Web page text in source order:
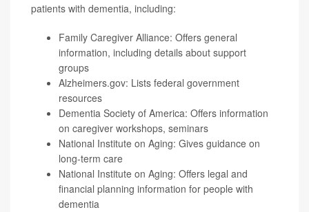
patients with dementia, including:
Family Caregiver Alliance: Offers general
information, including details about support
groups
Alzheimers.gov: Lists federal government
resources
Dementia Society of America: Offers information
on caregiver workshops, seminars
National Institute on Aging: Gives guidance on
long-term care
National Institute on Aging: Offers legal and
financial planning information for people with
dementia